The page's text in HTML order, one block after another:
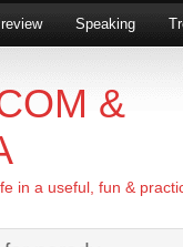
Speaking
&
in a useful, fun &